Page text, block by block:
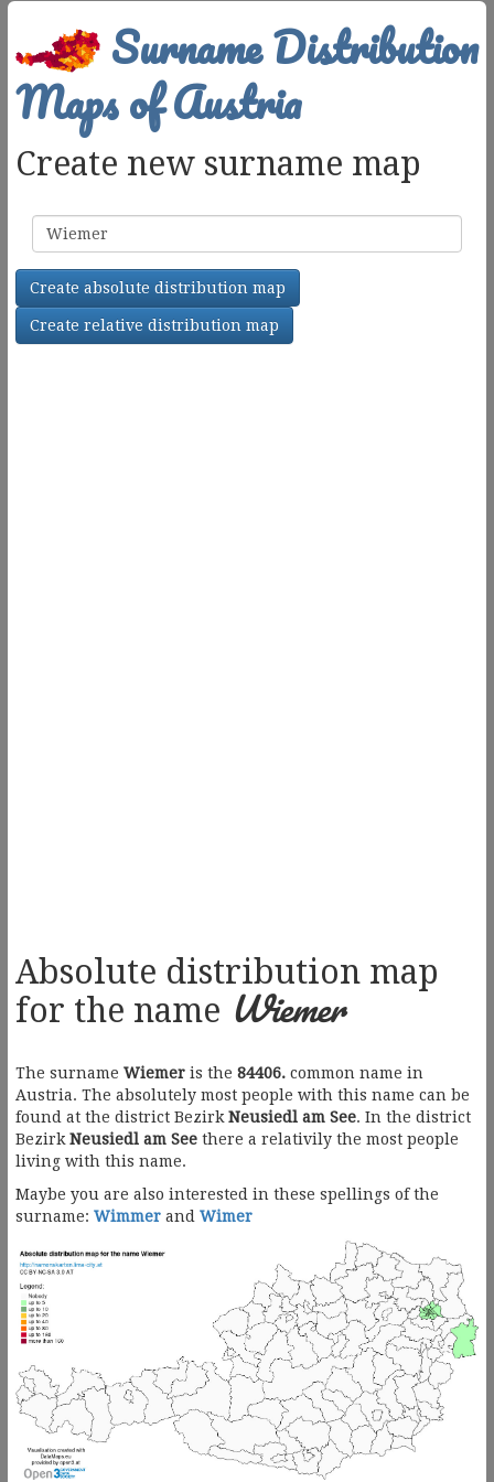
Surname Distribution
Maps of Austria
Create new surname map
Surname
Create absolute distribution map
Create relative distribution map
Absolute distribution map
for the name Wiemer
The surname Wiemer is the 84406. common name in
Austria. The absolutely most people with this name can be
found at the district Bezirk Neusiedl am See. In the district
Bezirk Neusiedl am See there a relativily the most people
living with this name.
Maybe you are also interested in these spellings of the
surname: Wimmer and Wimer